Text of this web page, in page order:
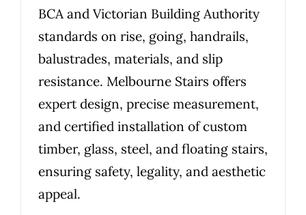
BCA and Victorian Building Authority
standards on rise, going, handrails,
balustrades, materials, and slip
resistance. Melbourne Stairs offers
expert design, precise measurement,
and certified installation of custom
timber, glass, steel, and floating stairs,
ensuring safety, legality, and aesthetic
appeal.